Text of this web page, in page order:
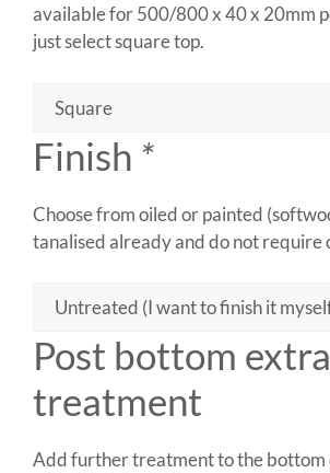
available for 500/800 x 40 x 20mm
just select square top.
Finish *
Choose from oiled or painted
tanalised already and do not require
Post bottom extra
treatment
Add further treatment to the bottom